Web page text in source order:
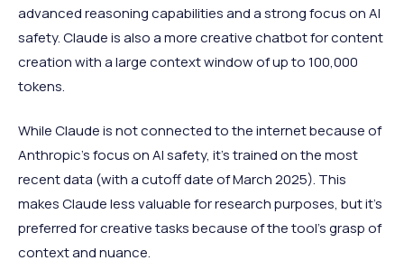
advanced reasoning capabilities and a strong focus on AI
safety. Claude is also a more creative chatbot for content
creation with a large context window of up to 100,000
tokens.
While Claude is not connected to the internet because of
Anthropic’s focus on AI safety, it's trained on the most
recent data (with a cutoff date of March 2025). This
makes Claude less valuable for research purposes, but it’s
preferred for creative tasks because of the tool’s grasp of
context and nuance.